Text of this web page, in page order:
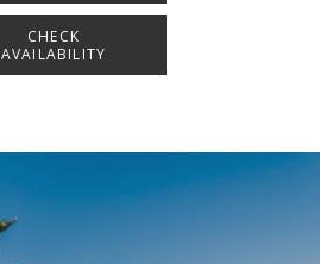
CHECK
AVAILABILITY